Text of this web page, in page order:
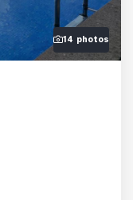
14 photos